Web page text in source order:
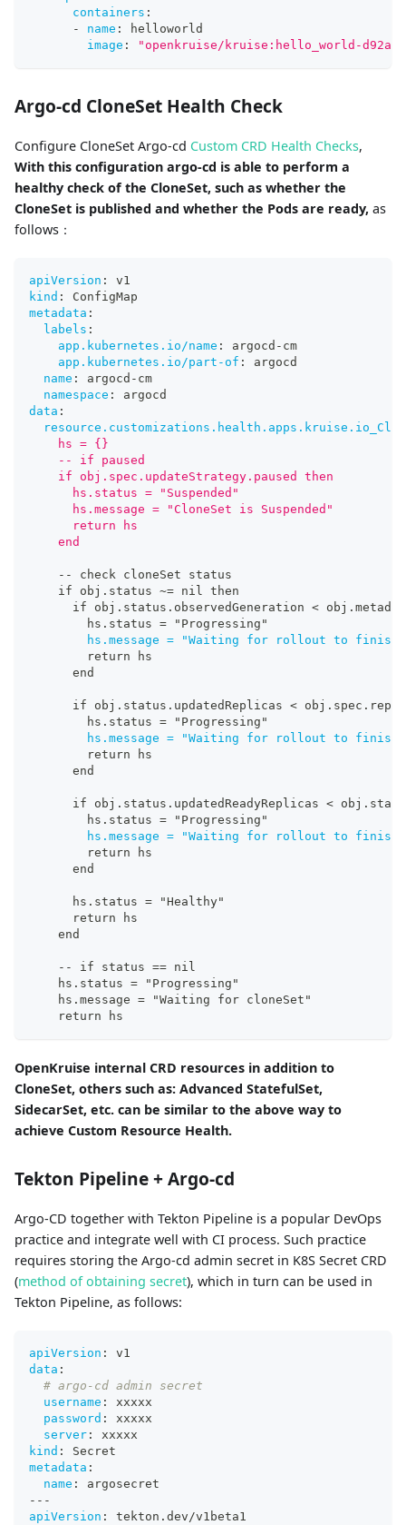
containers :
-
name :
helloworld
image : "openkruise/kruise:hello_world-
Argo-cd CloneSet Health Check
Configure CloneSet Argo-cd Custom CRD Health Checks,
With this configuration argo-cd is able to perform a
healthy check of the CloneSet, such as whether the
CloneSet is published and whether the Pods are ready, as
follows：
apiVersion :
v1
kind :
ConfigMap
metadata :
labels :
app.kubernetes.io/name : argocd - cm
app.kubernetes.io/part-of :
argocd
name : argocd - cm
namespace :
argocd
data :
    hs = {}
    -- if paused
    if obj.spec.updateStrategy.paused then
      hs.status = "Suspended"
      hs.message = "CloneSet is Suspended"
      return hs
    end
- -
check cloneSet status
    if obj.status ~= nil then
if obj.status.observedGeneration <
        hs.status = "Progressing"
hs.message = "Waiting for rollout to finish
        return hs
      end
if obj.status.updatedReplicas <
        hs.status = "Progressing"
hs.message = "Waiting for rollout to finish
        return hs
      end
if obj.status.updatedReadyReplicas <
        hs.status = "Progressing"
hs.message = "Waiting for rollout to finish
        return hs
      end
      hs.status = "Healthy"
      return hs
    end
- -
if status == nil
    hs.status = "Progressing"
    hs.message = "Waiting for cloneSet"
    return hs
OpenKruise internal CRD resources in addition to
CloneSet, others such as: Advanced StatefulSet,
SidecarSet, etc. can be similar to the above way to
achieve Custom Resource Health.
Tekton Pipeline + Argo-cd
Argo-CD together with Tekton Pipeline is a popular DevOps
practice and integrate well with CI process. Such practice
requires storing the Argo-cd admin secret in K8S Secret CRD
(method of obtaining secret), which in turn can be used in
Tekton Pipeline, as follows:
apiVersion :
v1
data :
# argo-cd admin secret
username :
xxxxx
password :
xxxxx
server :
xxxxx
kind :
Secret
metadata :
name :
argosecret
---
apiVersion :
tekton.dev/v1beta1